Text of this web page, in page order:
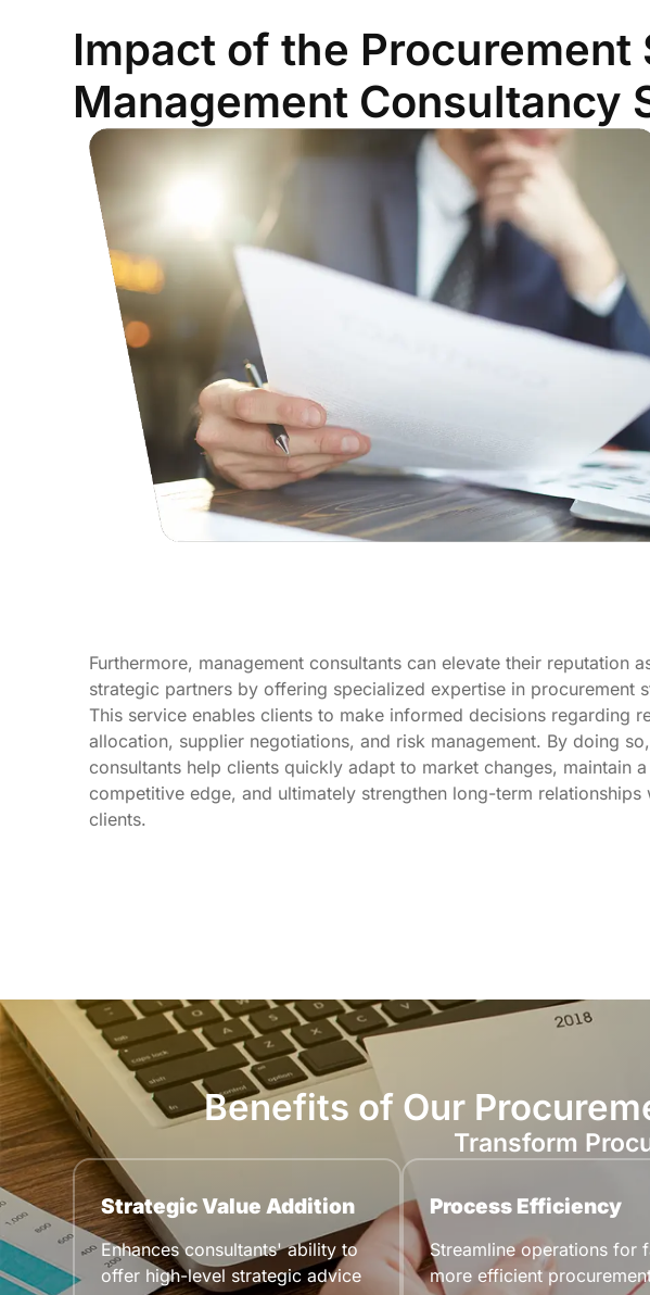
Impact of the
Management Consultancy
Furthermore, management consultants can elevate their reputation
strategic partners by offering specialized expertise in procurement
This service enables clients to make informed decisions regarding
allocation, supplier negotiations, and risk management. By doing so,
consultants help clients quickly adapt to market changes, maintain a
competitive edge, and ultimately strengthen long-term relationships
clients.
Benefits of Our
Transform
Strategic Value Addition
Enhances consultants' ability to
offer high-level strategic advice
Process Efficiency
Streamline operations for
more efficient